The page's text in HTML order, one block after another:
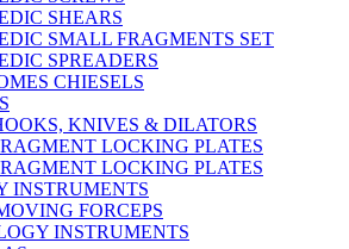
SHEARS
SMALL FRAGMENTS SET
SPREADERS
CHIESELS
KNIVES & DILATORS
LOCKING PLATES
LOCKING PLATES
INSTRUMENTS
FORCEPS
INSTRUMENTS